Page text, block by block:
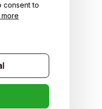
consent to